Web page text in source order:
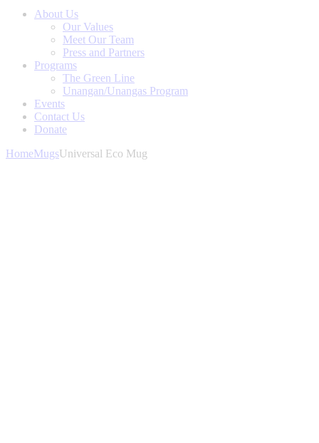
About Us
Our Values
Meet Our Team
Press and Partners
Programs
The Green Line
Unangan/Unangas Program
Events
Contact Us
Donate
HomeMugsUniversal Eco Mug